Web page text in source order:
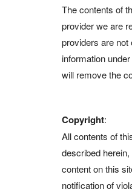
The contents of
provider we are
providers are not
information
will remove the
Copyright:
All contents of
described
content on this
notification of